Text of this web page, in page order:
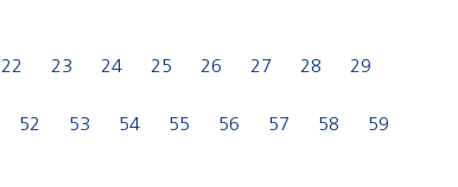
22 23 24 25 26 27 28 29
52 53 54 55 56 57 58 59